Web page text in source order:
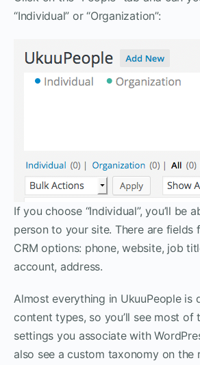
“Individual” or “Organization”:
If you choose “Individual”, you’ll be
person to your site. There are fields
CRM options: phone, website, job
account, address.
Almost everything in UkuuPeople is
content types, so you’ll see most of
settings you associate with
also see a custom taxonomy on the